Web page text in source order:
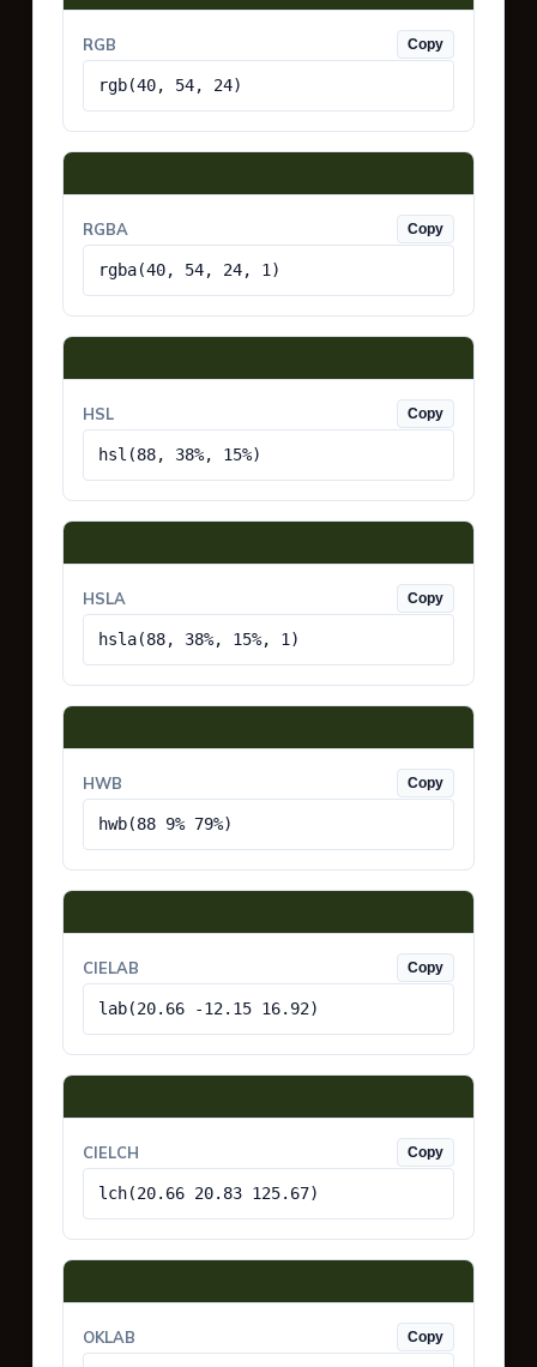
RGB Copy
rgb(40, 54, 24)
RGBA Copy
rgba(40, 54, 24, 1)
HSL Copy
hsl(88, 38%, 15%)
HSLA Copy
hsla(88, 38%, 15%, 1)
HWB Copy
hwb(88 9% 79%)
CIELAB Copy
lab(20.66 -12.15 16.92)
CIELCH Copy
lch(20.66 20.83 125.67)
OKLAB Copy